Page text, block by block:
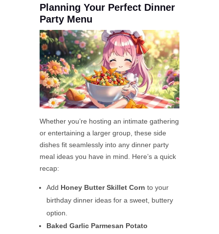
Planning Your Perfect Dinner
Party Menu
Whether you’re hosting an intimate gathering
or entertaining a larger group, these side
dishes fit seamlessly into any dinner party
meal ideas you have in mind. Here’s a quick
recap:
Add Honey Butter Skillet Corn to your
birthday dinner ideas for a sweet, buttery
option.
Baked Garlic Parmesan Potato